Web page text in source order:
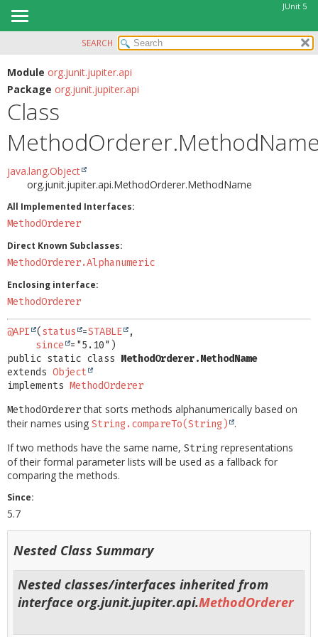
JUnit 5
MODULE
PACKAGE
CLASS
USE
DEPRECATED
INDEX
HELP
SUMMARY:
FIELD
SEARCH
Module org.junit.jupiter.api
Package org.junit.jupiter.api
Class
java.lang.Object
org.junit.jupiter.api.MethodOrderer.MethodName
All Implemented Interfaces:
MethodOrderer
Direct Known Subclasses:
MethodOrderer.Alphanumeric
Enclosing interface:
MethodOrderer
@API ( status =STABLE
,
since
public static class MethodOrderer.MethodName
extends Object
implements MethodOrderer
MethodOrdererthat sorts methods alphanumerically based on
their names using String.compareTo(String)
.
If two methods have the same name, String representations
of their formal parameter lists will be used as a fallback for
comparing the methods.
Since:
5.7
Nested Class Summary
Nested classes/interfaces inherited from
interface org.junit.jupiter.api.MethodOrderer